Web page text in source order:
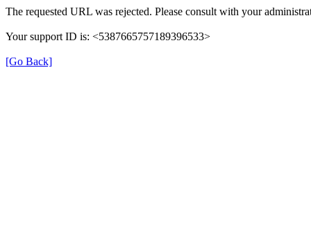
The requested URL was rejected. Please consult with your
Your support ID is: <5387665757189396533>
[Go Back]